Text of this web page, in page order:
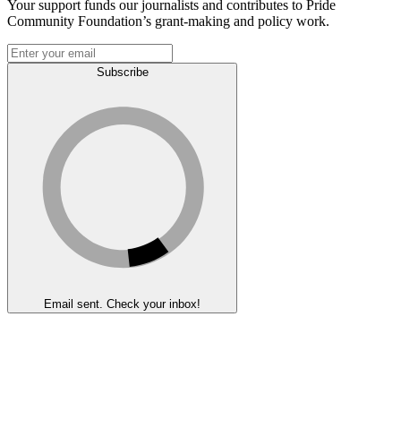
Your support funds our journalists and contributes to Pride
Community Foundation’s grant-making and policy work.
Subscribe
Email sent. Check your inbox!